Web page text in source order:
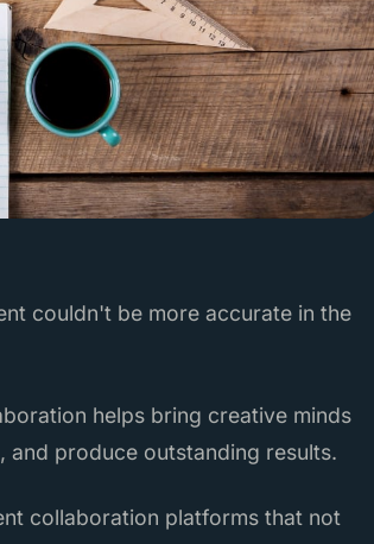
couldn't be more accurate in the
helps bring creative minds
and produce outstanding results.
collaboration platforms that not